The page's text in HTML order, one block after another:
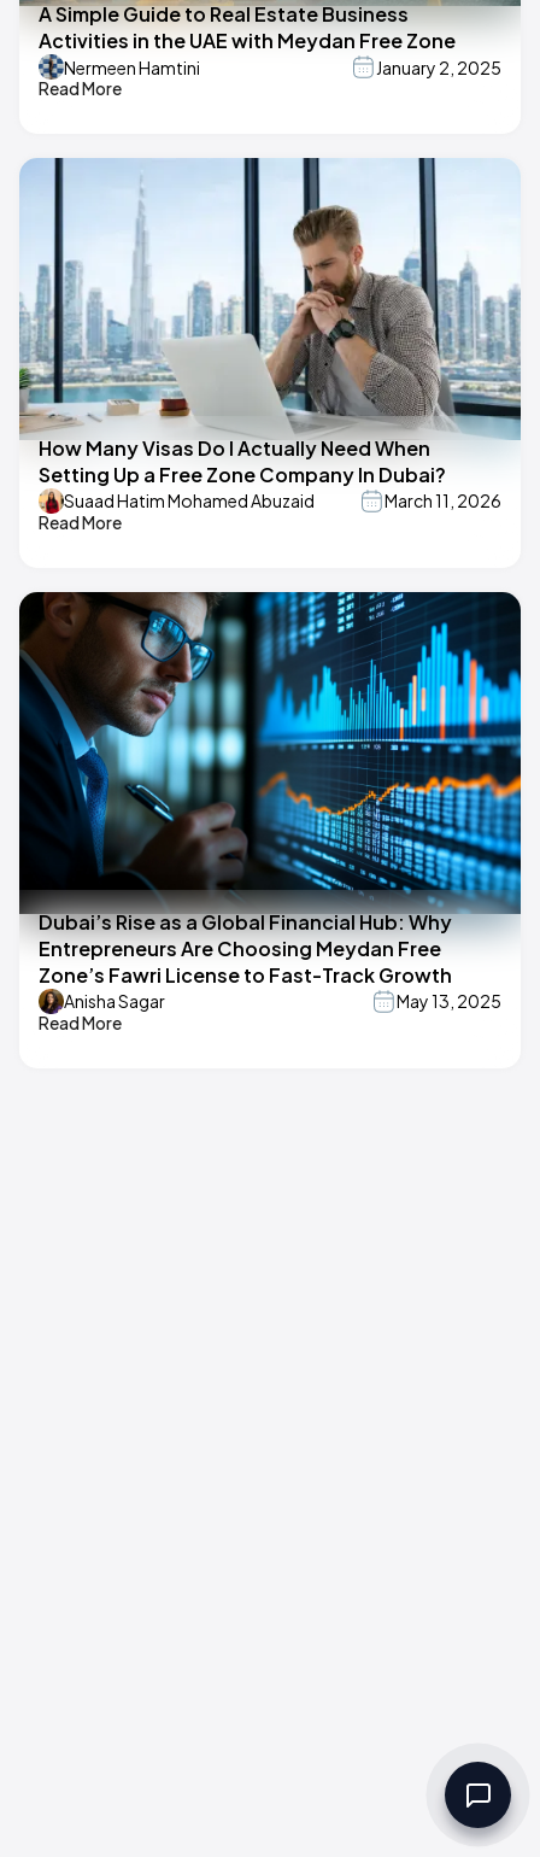
A Simple Guide to Real Estate Business
Activities in the UAE with Meydan Free Zone
Nermeen Hamtini
January 2, 2025
Read More
How Many Visas Do I Actually Need When
Setting Up a Free Zone Company In Dubai?
Suaad Hatim Mohamed Abuzaid
March 11, 2026
Read More
Dubai’s Rise as a Global Financial Hub: Why
Entrepreneurs Are Choosing Meydan Free
Zone’s Fawri License to Fast-Track Growth
Anisha Sagar
May 13, 2025
Read More